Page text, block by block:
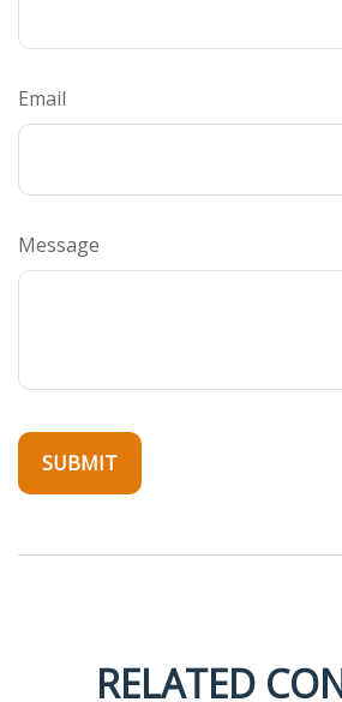
Email
Message
RELATED